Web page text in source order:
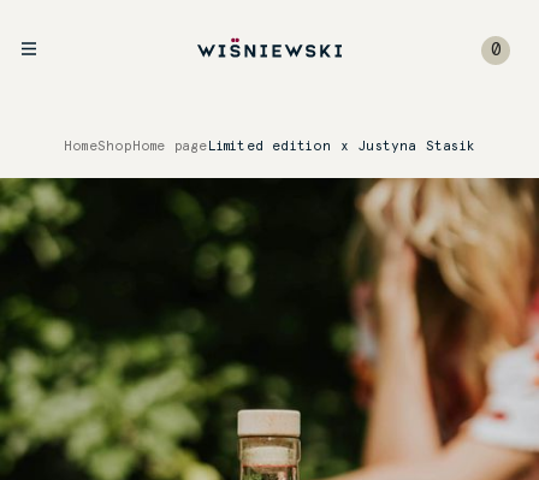
0
HomeShop Home page Limited edition x Justyna Stasik